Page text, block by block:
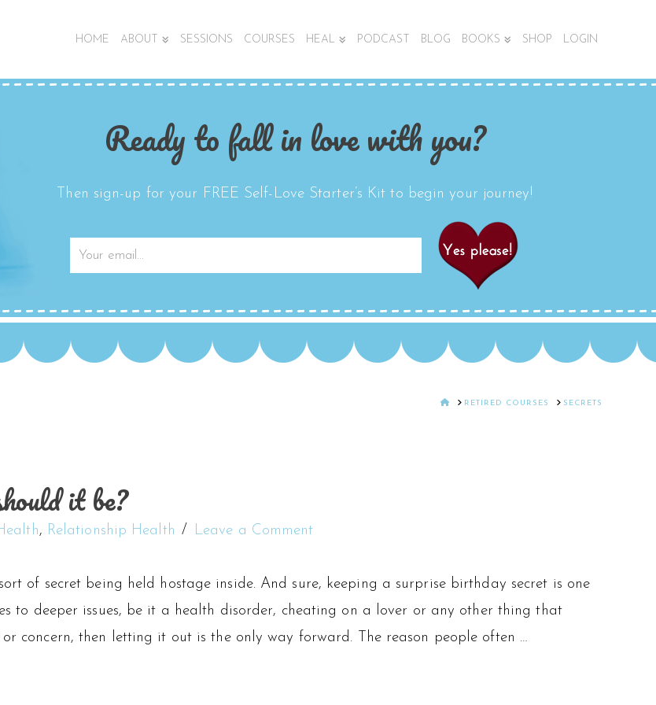
HOME ABOUT SESSIONS COURSES HEAL PODCAST BLOG BOOKS SHOP LOGIN
Ready to fall in love with you?
Then sign-up for your FREE Self-Love Starter’s Kit to begin your journey!
HOMERETIRED COURSES SECRETS
it be?
, Relationship Health Leave a Comment
of secret being held hostage inside. And sure, keeping a surprise birthday secret is one
to deeper issues, be it a health disorder, cheating on a lover or any other thing that
or concern, then letting it out is the only way forward. The reason people often …